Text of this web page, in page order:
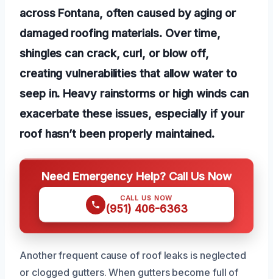
across Fontana, often caused by aging or
damaged roofing materials. Over time,
shingles can crack, curl, or blow off,
creating vulnerabilities that allow water to
seep in. Heavy rainstorms or high winds can
exacerbate these issues, especially if your
roof hasn’t been properly maintained.
Need Emergency Help? Call Us Now
CALL US NOW
(951) 406-6363
Another frequent cause of roof leaks is neglected
or clogged gutters. When gutters become full of